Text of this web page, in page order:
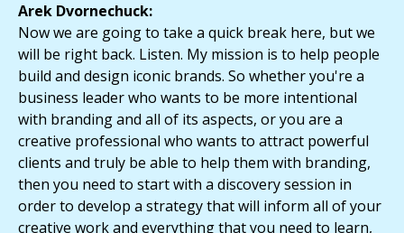
Arek Dvornechuck:
Now we are going to take a quick break here, but we
will be right back. Listen. My mission is to help people
build and design iconic brands. So whether you're a
business leader who wants to be more intentional
with branding and all of its aspects, or you are a
creative professional who wants to attract powerful
clients and truly be able to help them with branding,
then you need to start with a discovery session in
order to develop a strategy that will inform all of your
creative work and everything that you need to learn,